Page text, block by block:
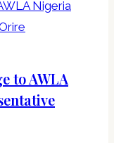
to AWLA